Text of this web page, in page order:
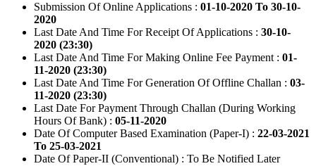
Submission Of Online Applications : 01-10-2020 To 30-10-
2020
Last Date And Time For Receipt Of Applications : 30-10-
2020 (23:30)
Last Date And Time For Making Online Fee Payment : 01-
11-2020 (23:30)
Last Date And Time For Generation Of Offline Challan : 03-
11-2020 (23:30)
Last Date For Payment Through Challan (During Working
Hours Of Bank) : 05-11-2020
Date Of Computer Based Examination (Paper-I) : 22-03-2021
To 25-03-2021
Date Of Paper-II (Conventional) : To Be Notified Later